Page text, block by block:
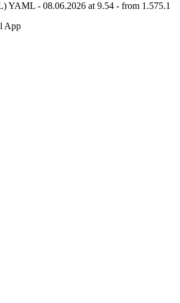
YAML - 08.06.2026 at 9.54 - from 1.575.1
App